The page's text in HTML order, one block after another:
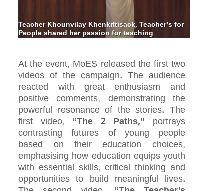
Teacher Khounvilay Khenkittisack, Teacher’s for
People shared her passion for teaching
At the event, MoES released the first two
videos of the campaign. The audience
reacted with great enthusiasm and
positive comments, demonstrating the
powerful resonance of the stories. The
first video, “The 2 Paths,” portrays
contrasting futures of young people
based on their education choices,
emphasising how education equips youth
with essential skills, critical thinking and
opportunities to build meaningful lives.